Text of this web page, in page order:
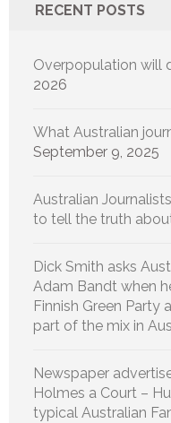
RECENT POSTS
Overpopulation will
2026
What Australian
September 9, 2025
Australian
to tell the truth
Dick Smith asks
Adam Bandt when
Finnish Green Party
part of the mix in
Newspaper
Holmes a Court –
typical Australian